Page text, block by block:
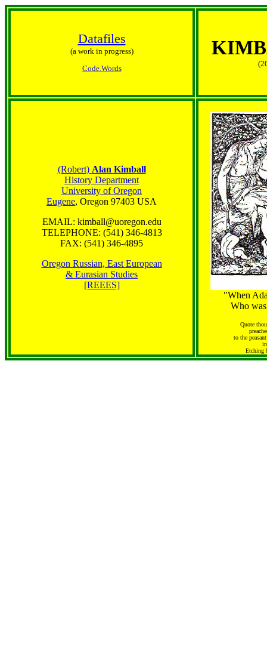
Datafiles
(a work in progress)
Code.Words
(Robert) Alan Kimball
History Department
University of Oregon
Eugene, Oregon 97403 USA
EMAIL: kimball@uoregon.edu
TELEPHONE: (541) 346-4813
FAX: (541) 346-4895
Oregon Russian, East European
& Eurasian Studies
[REEES]
"When
Who
Quote
to the
Etching